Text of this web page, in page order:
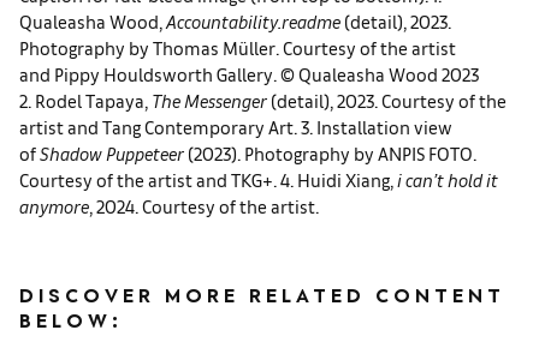
Qualeasha Wood, Accountability.readme (detail), 2023.
Photography by Thomas Müller. Courtesy of the artist
and Pippy Houldsworth Gallery. © Qualeasha Wood 2023
2. Rodel Tapaya, The Messenger (detail), 2023. Courtesy of the
artist and Tang Contemporary Art. 3. Installation view
ofShadow Puppeteer (2023). Photography by ANPIS FOTO.
Courtesy of the artist and TKG+. 4. Huidi Xiang, i can’t hold it
anymore, 2024. Courtesy of the artist.
DISCOVER MORE RELATED CONTENT
BELOW: